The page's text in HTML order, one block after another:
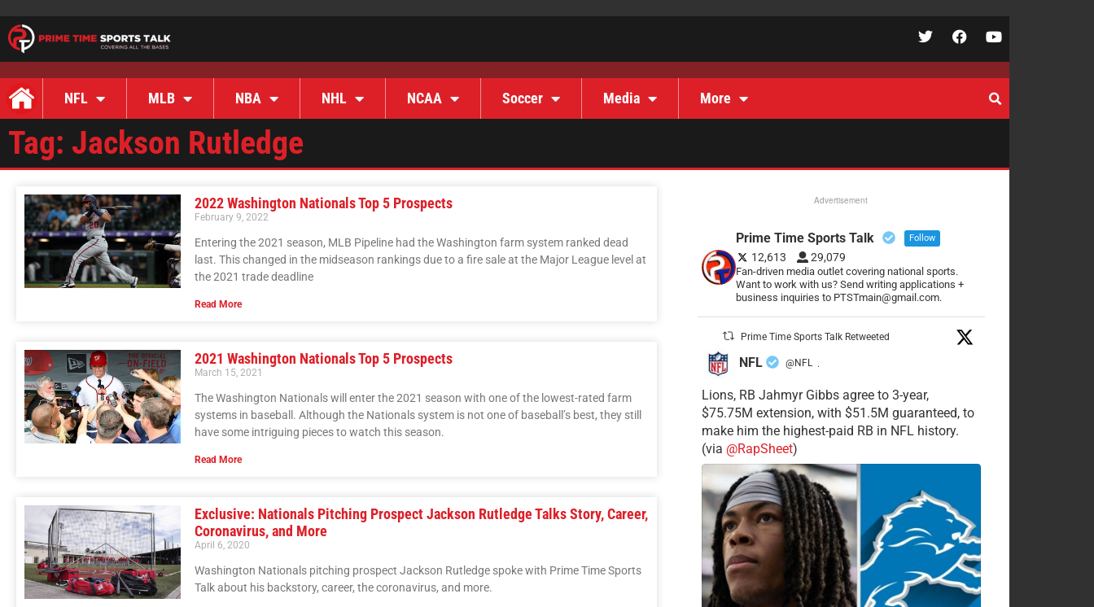
NFL MLB NBA NHL NCAA Soccer Media More
Tag: Jackson Rutledge
2022 Washington Nationals Top 5 Prospects
February 9, 2022
Entering the 2021 season, MLB Pipeline had the Washington farm system ranked dead
last. This changed in the midseason rankings due to a fire sale at the Major League level at
the 2021 trade deadline
Read More
2021 Washington Nationals Top 5 Prospects
March 15, 2021
The Washington Nationals will enter the 2021 season with one of the lowest-rated farm
systems in baseball. Although the Nationals system is not one of baseball’s best, they still
have some intriguing pieces to watch this season.
Read More
Exclusive: Nationals Pitching Prospect Jackson Rutledge Talks Story, Career,
Coronavirus, and More
April 6, 2020
Washington Nationals pitching prospect Jackson Rutledge spoke with Prime Time Sports
Talk about his backstory, career, the coronavirus, and more.
Advertisement
Prime Time Sports Talk Follow
12,613 29,079
Fan-driven media outlet covering national sports.
Want to work with us? Send writing applications +
business inquiries to PTSTmain@gmail.com.
Prime Time Sports Talk Retweeted
NFL @NFL ·
Lions, RB Jahmyr Gibbs agree to 3-year,
$75.75M extension, with $51.5M guaranteed, to
make him the highest-paid RB in NFL history.
(via @RapSheet)